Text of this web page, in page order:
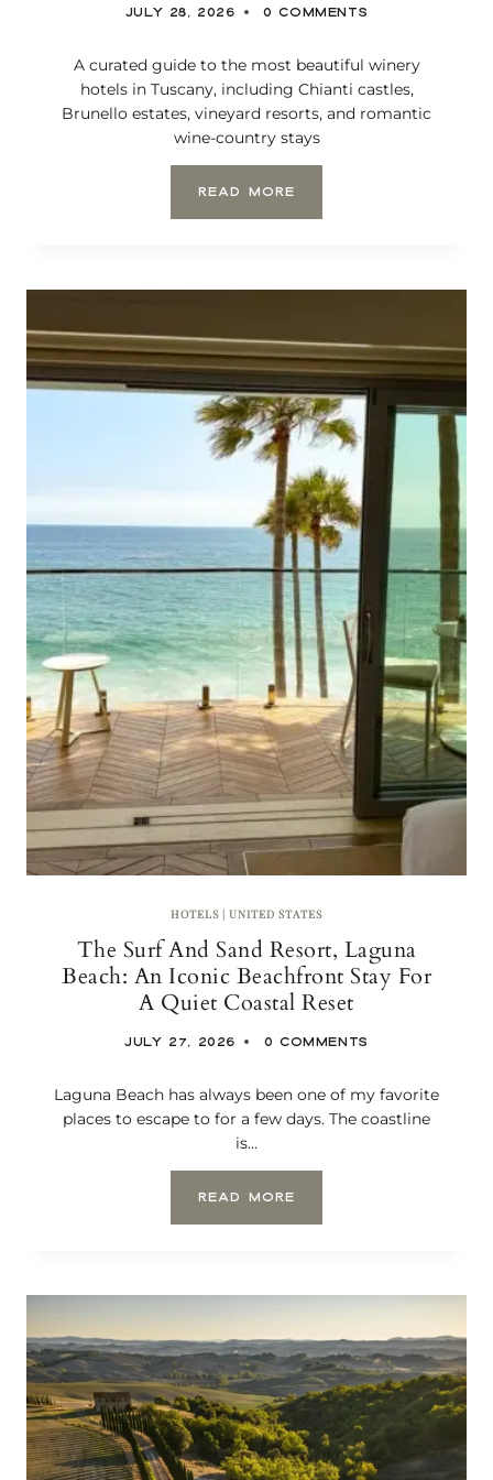
L
F
O
N
I
A
JULY 28, 2026 0 COMMENTS
A curated guide to the most beautiful winery
hotels in Tuscany, including Chianti castles,
Brunello estates, vineyard resorts, and romantic
wine-country stays
READ MORE
S
B
E
U
T
I
U
L
W
I
N
E
R
Y
H
O
T
E
S
N
T
U
C
N
Y
F
O
R
R
M
A
N
I
Y
R
D
S
T
Y
HOTELS | UNITED STATES
The Surf And Sand Resort, Laguna
Beach: An Iconic Beachfront Stay For
A Quiet Coastal Reset
JULY 27, 2026 0 COMMENTS
Laguna Beach has always been one of my favorite
places to escape to for a few days. The coastline
is…
READ MORE
R
A
N
D
S
A
N
D